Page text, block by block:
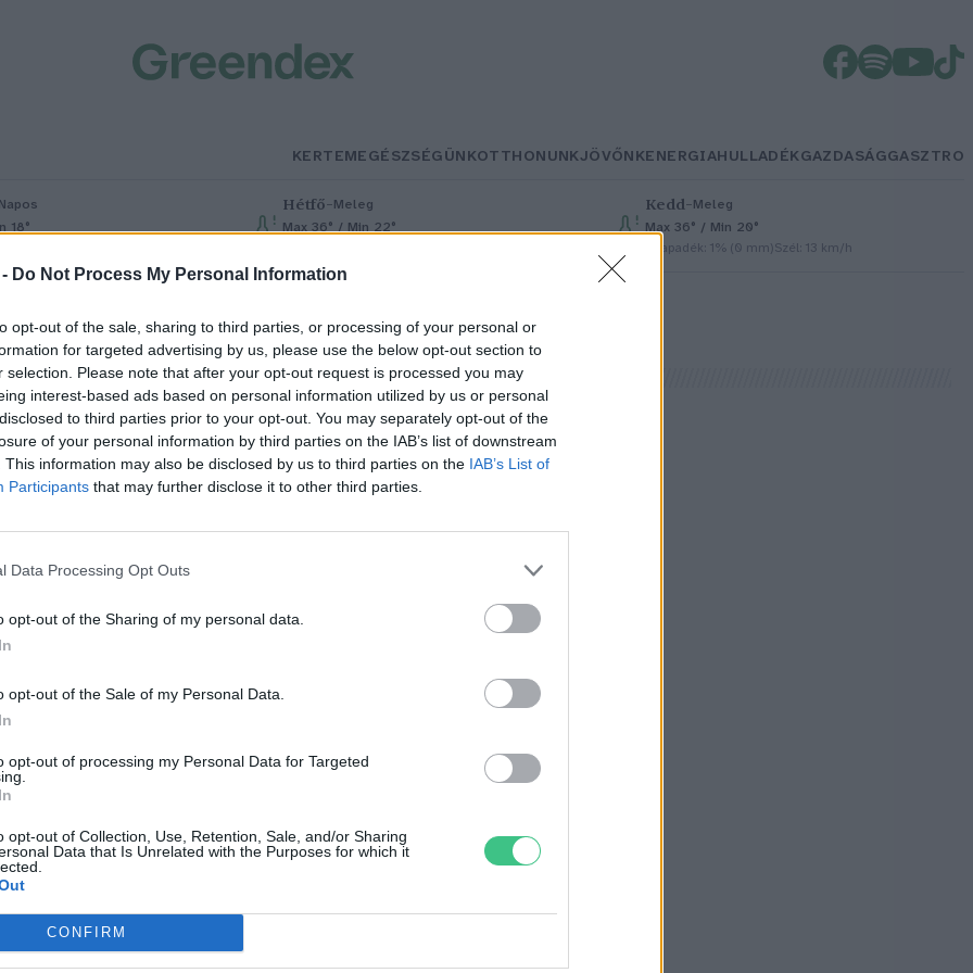
Do Not Process My Personal Information
opt-out of the sale, sharing to third parties, or processing of your personal or
for targeted advertising by us, please use the below opt-out section to
selection. Please note that after your opt-out request is processed you may
interest-based ads based on personal information utilized by us or personal
to third parties prior to your opt-out. You may separately opt-out of the
of your personal information by third parties on the IAB’s list of downstream
This information may also be disclosed by us to third parties on the IAB’s List of
Participants that may further disclose it to other third parties.
Data Processing Opt Outs
opt-out of the Sharing of my personal data.
opt-out of the Sale of my Personal Data.
opt-out of processing my Personal Data for Targeted
opt-out of Collection, Use, Retention, Sale, and/or Sharing
Data that Is Unrelated with the Purposes for which it
CONFIRM
KERTEMEGÉSZSÉGÜNKOTTHONUNKJÖVŐNKENERGIAHULLADÉKGAZDASÁGGASZTRO
Napos
18°
Hétfő– Meleg
Max 36° / Min 22°
Kedd– Meleg
Max 36° / Min 20°
Csapadék: 1% (0 mm)Szél: 13 km/h
is egyre keresettebb a
spárga
Szemle